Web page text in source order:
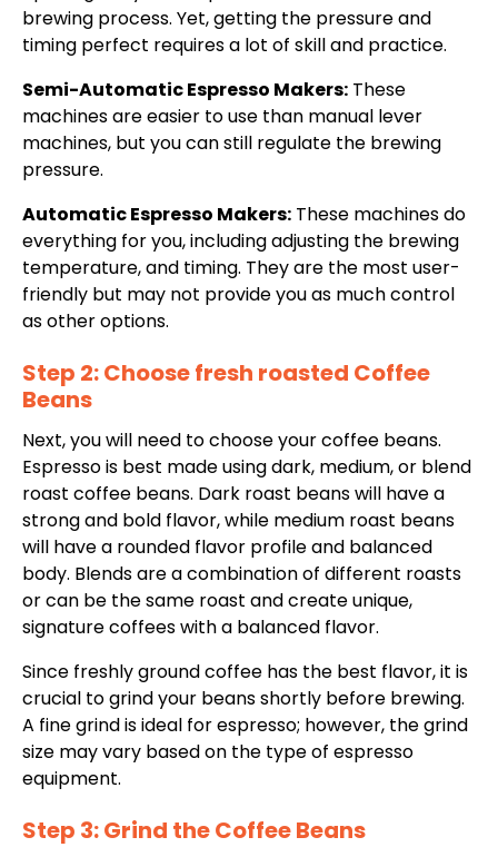
brewing process. Yet, getting the pressure and
timing perfect requires a lot of skill and practice.
Semi-Automatic Espresso Makers: These
machines are easier to use than manual lever
machines, but you can still regulate the brewing
pressure.
Automatic Espresso Makers: These machines do
everything for you, including adjusting the brewing
temperature, and timing. They are the most user-
friendly but may not provide you as much control
as other options.
Step 2: Choose fresh roasted Coffee
Beans
Next, you will need to choose your coffee beans.
Espresso is best made using dark, medium, or blend
roast coffee beans. Dark roast beans will have a
strong and bold flavor, while medium roast beans
will have a rounded flavor profile and balanced
body. Blendsare a combination of different roasts
or can be the same roast andcreate unique,
signature coffees with a balanced flavor.
Since freshly ground coffee has the best flavor, it is
crucial to grind your beans shortly before brewing.
A fine grind is ideal for espresso; however, the grind
size may vary based on the type of espresso
equipment.
Step 3: Grind the Coffee Beans